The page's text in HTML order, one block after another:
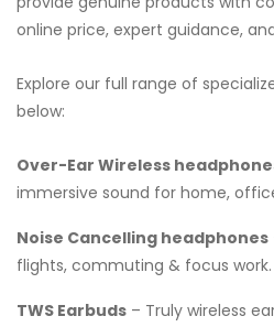
online price, expert guidance,
Explore our full range of
below:
Over-Ear Wireless
immersive sound for home,
Noise Cancelling headphones
flights, commuting & focus work.
TWS Earbuds – Truly wireless